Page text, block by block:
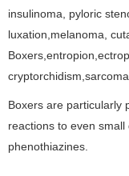
insulinoma, pyloric
luxation,melanoma,
Boxers are particularly
reactions to even
phenothiazines.